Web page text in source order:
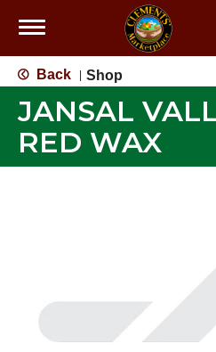
Toggle
Back Shop
JANSAL
RED WAX